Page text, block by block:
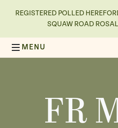
REGISTERED POLLED
SQUAW ROAD
FR